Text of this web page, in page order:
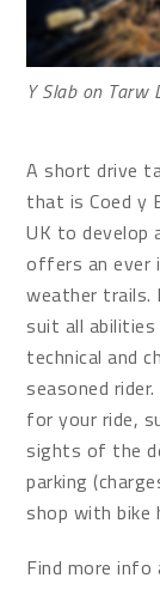
Y Slab on Tarw
A short drive
that is Coed y
UK to develop
offers an ever
weather trails.
suit all
technical and
seasoned
for your ride,
sights of the
parking
shop with bike
Find more info